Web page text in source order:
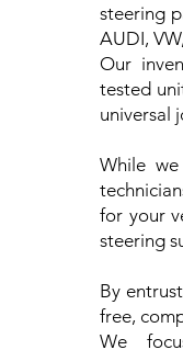
steering
AUDI,
Our
tested
universal
While
for your
steering
By
free,
We